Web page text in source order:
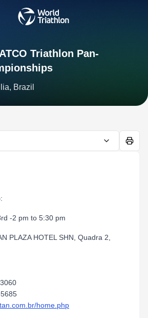
Triathlon Pan-
Brazil
-2 pm to 5:30 pm
PLAZA HOTEL SHN, Quadra 2,
home.php